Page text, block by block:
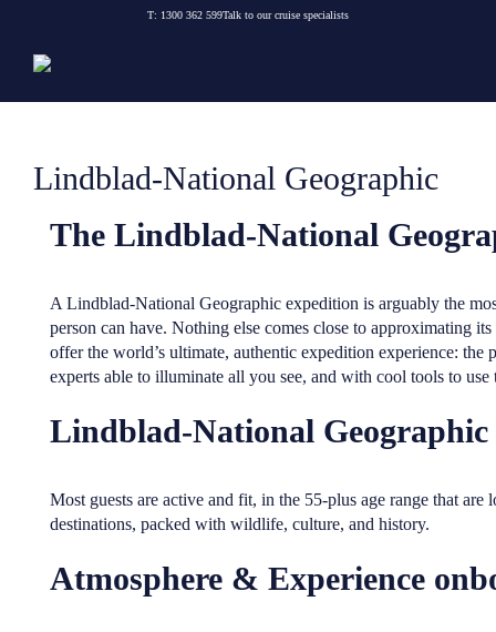
content
T: 1300 362 599Talk to our cruise specialists
Lindblad-National Geographic
The Lindblad-National
A Lindblad-National Geographic expedition is arguably the
person can have. Nothing else comes close to approximating
offer the world’s ultimate, authentic expedition experience: the
experts able to illuminate all you see, and with cool tools to
Lindblad-National Geographic
Most guests are active and fit, in the 55-plus age range that
destinations, packed with wildlife, culture, and history.
Atmosphere & Experience